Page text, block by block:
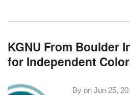
KGNU From Boulder
for Independent
By onJun 25,